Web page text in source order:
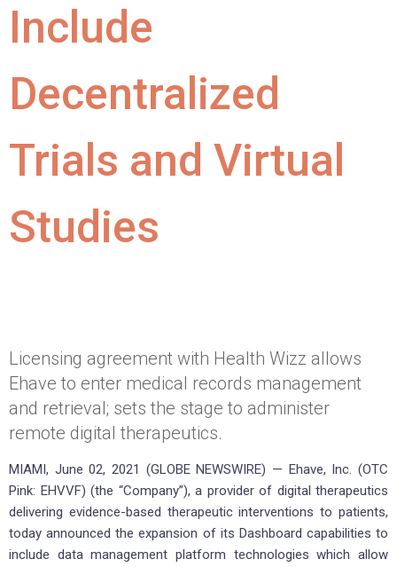
Include
Decentralized
Trials and Virtual
Studies
Licensing agreement with Health Wizz allows
Ehave to enter medical records management
and retrieval; sets the stage to administer
remote digital therapeutics.
MIAMI, June 02, 2021 (GLOBE NEWSWIRE) — Ehave, Inc. (OTC
Pink: EHVVF) (the “Company”), a provider of digital therapeutics
delivering evidence-based therapeutic interventions to patients,
today announced the expansion of its Dashboard capabilities to
include data management platform technologies which allow